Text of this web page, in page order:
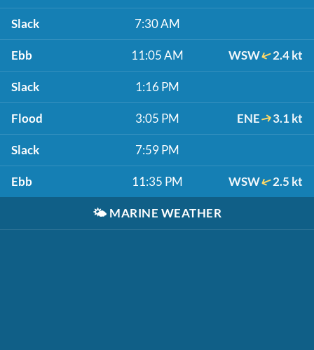
Slack 7:30 AM
Ebb 11:05 AM WSW 2.4 kt
Slack 1:16 PM
Flood 3:05 PM ENE 3.1 kt
Slack 7:59 PM
Ebb 11:35 PM WSW 2.5 kt
🌤️ MARINE WEATHER